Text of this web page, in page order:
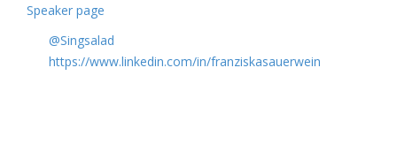
Speaker page
@Singsalad
https://www.linkedin.com/in/franziskasauerwein